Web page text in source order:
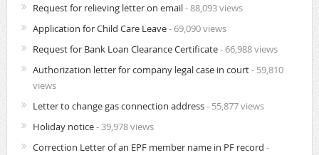
Request for relieving letter on email- 88,093 views
Application for Child Care Leave- 69,090 views
Request for Bank Loan Clearance Certificate- 66,988 views
Authorization letter for company legal case in court- 59,810
views
Letter to change gas connection address- 55,877 views
Holiday notice- 39,978 views
Correction Letter of an EPF member name in PF record -